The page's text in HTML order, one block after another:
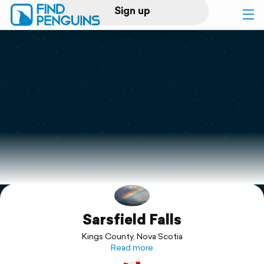
Sign up
Log in
Print a book
Flyover video
Explore
Sarsfield Falls
Kings County, Nova Scotia
Read more